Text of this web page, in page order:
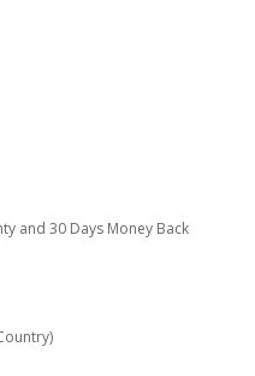
and 30 Days Money Back